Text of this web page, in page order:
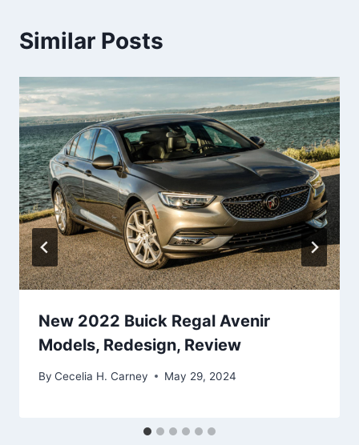
Similar Posts
New 2022 Buick Regal Avenir
Models, Redesign, Review
By Cecelia H. Carney May 29, 2024